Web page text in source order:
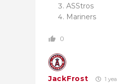
ASStros
Mariners
0
JackFrost 1